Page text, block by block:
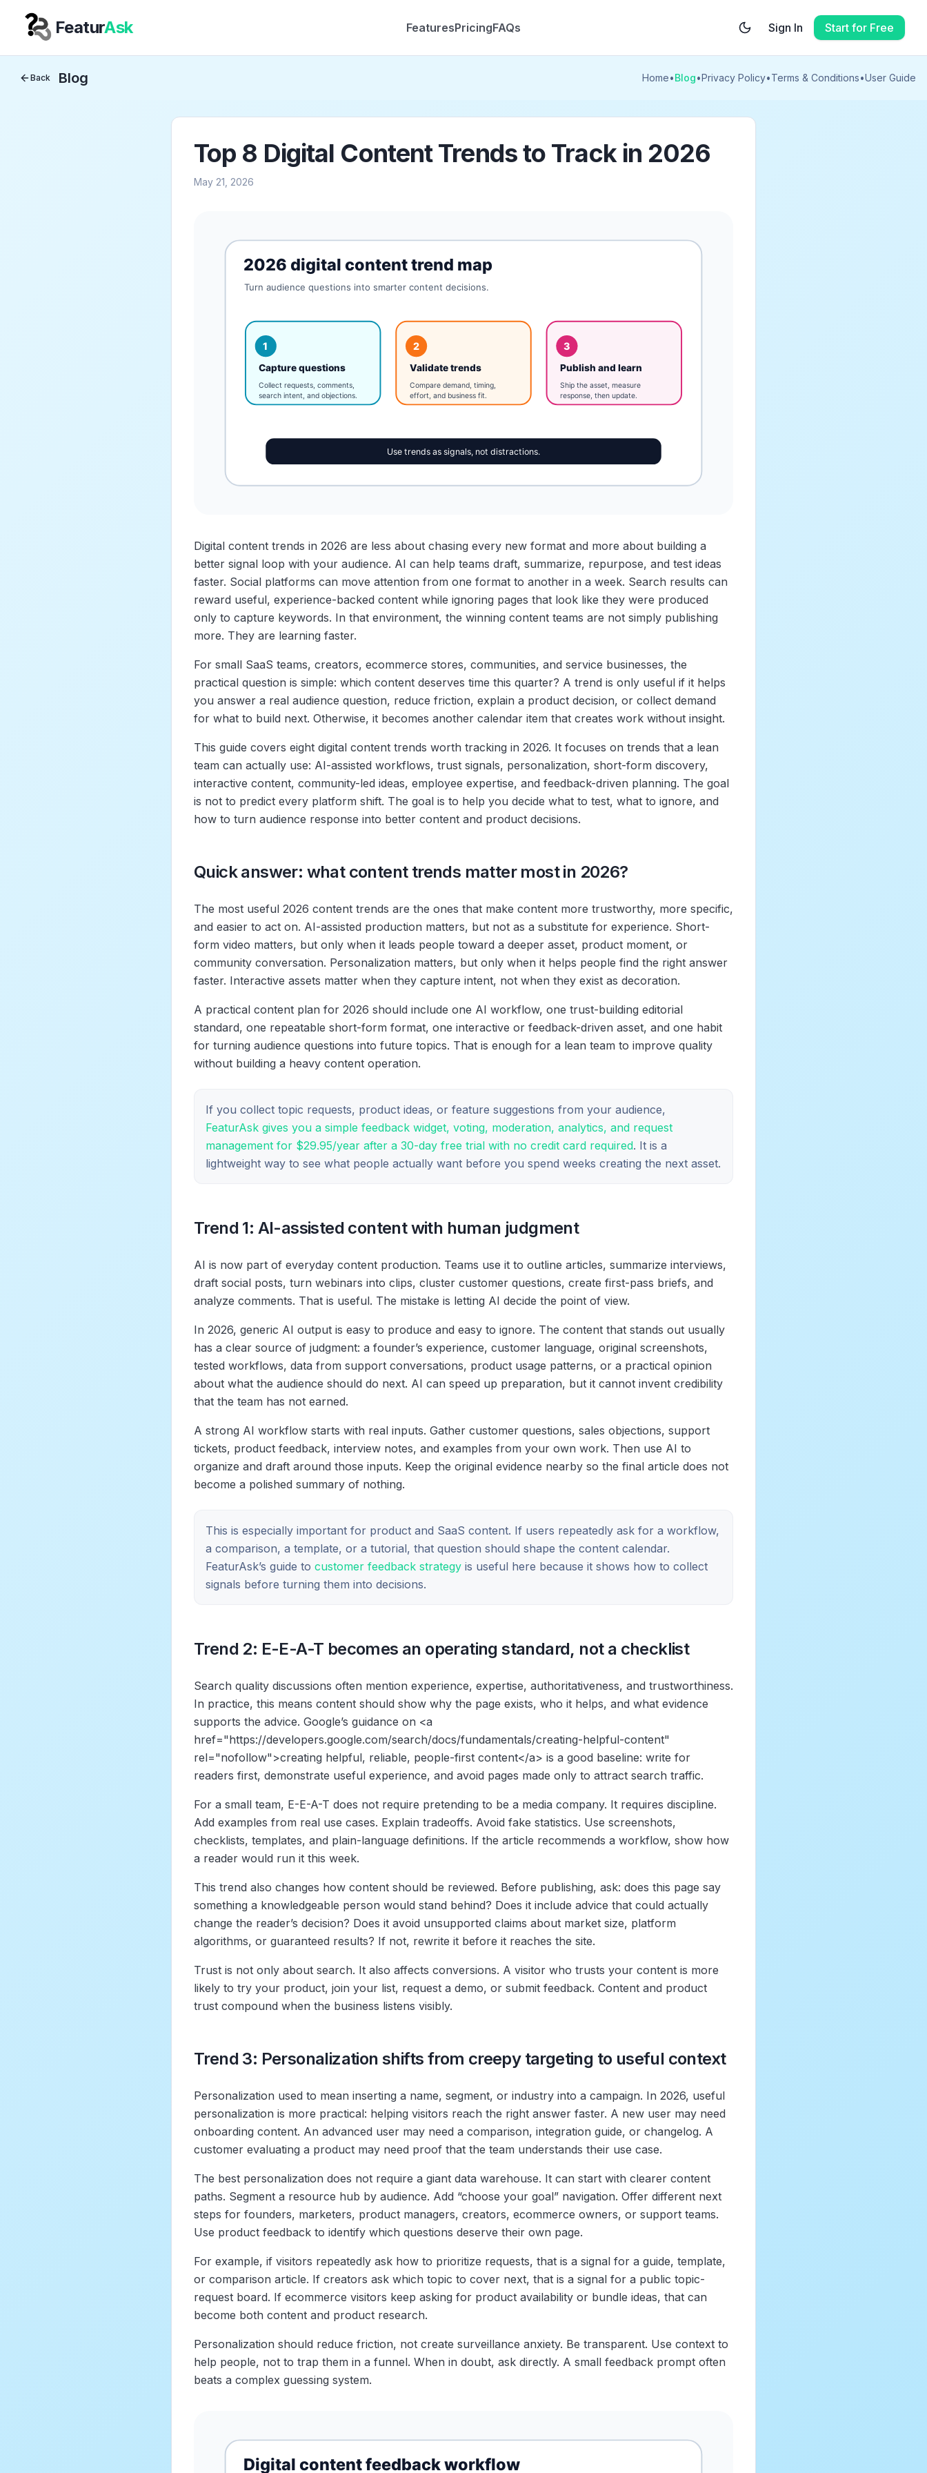
Your Company
FeaturAsk FeaturesPricingFAQs Sign In Start for Free
Back Blog Home•Blog•Privacy Policy•Terms & Conditions•User Guide
Top 8 Digital Content Trends to Track in 2026
May 21, 2026
Digital content trends in 2026 are less about chasing every new format and more about building a
better signal loop with your audience. AI can help teams draft, summarize, repurpose, and test ideas
faster. Social platforms can move attention from one format to another in a week. Search results can
reward useful, experience-backed content while ignoring pages that look like they were produced
only to capture keywords. In that environment, the winning content teams are not simply publishing
more. They are learning faster.
For small SaaS teams, creators, ecommerce stores, communities, and service businesses, the
practical question is simple: which content deserves time this quarter? A trend is only useful if it helps
you answer a real audience question, reduce friction, explain a product decision, or collect demand
for what to build next. Otherwise, it becomes another calendar item that creates work without insight.
This guide covers eight digital content trends worth tracking in 2026. It focuses on trends that a lean
team can actually use: AI-assisted workflows, trust signals, personalization, short-form discovery,
interactive content, community-led ideas, employee expertise, and feedback-driven planning. The goal
is not to predict every platform shift. The goal is to help you decide what to test, what to ignore, and
how to turn audience response into better content and product decisions.
Quick answer: what content trends matter most in 2026?
The most useful 2026 content trends are the ones that make content more trustworthy, more specific,
and easier to act on. AI-assisted production matters, but not as a substitute for experience. Short-
form video matters, but only when it leads people toward a deeper asset, product moment, or
community conversation. Personalization matters, but only when it helps people find the right answer
faster. Interactive assets matter when they capture intent, not when they exist as decoration.
A practical content plan for 2026 should include one AI workflow, one trust-building editorial
standard, one repeatable short-form format, one interactive or feedback-driven asset, and one habit
for turning audience questions into future topics. That is enough for a lean team to improve quality
without building a heavy content operation.
If you collect topic requests, product ideas, or feature suggestions from your audience,
FeaturAsk gives you a simple feedback widget, voting, moderation, analytics, and request
management for $29.95/year after a 30-day free trial with no credit card required. It is a
lightweight way to see what people actually want before you spend weeks creating the next asset.
Trend 1: AI-assisted content with human judgment
AI is now part of everyday content production. Teams use it to outline articles, summarize interviews,
draft social posts, turn webinars into clips, cluster customer questions, create first-pass briefs, and
analyze comments. That is useful. The mistake is letting AI decide the point of view.
In 2026, generic AI output is easy to produce and easy to ignore. The content that stands out usually
has a clear source of judgment: a founder’s experience, customer language, original screenshots,
tested workflows, data from support conversations, product usage patterns, or a practical opinion
about what the audience should do next. AI can speed up preparation, but it cannot invent credibility
that the team has not earned.
A strong AI workflow starts with real inputs. Gather customer questions, sales objections, support
tickets, product feedback, interview notes, and examples from your own work. Then use AI to
organize and draft around those inputs. Keep the original evidence nearby so the final article does not
become a polished summary of nothing.
This is especially important for product and SaaS content. If users repeatedly ask for a workflow,
a comparison, a template, or a tutorial, that question should shape the content calendar.
FeaturAsk’s guide to customer feedback strategy is useful here because it shows how to collect
signals before turning them into decisions.
Trend 2: E-E-A-T becomes an operating standard, not a checklist
Search quality discussions often mention experience, expertise, authoritativeness, and trustworthiness.
In practice, this means content should show why the page exists, who it helps, and what evidence
supports the advice. Google’s guidance on <a
href="https://developers.google.com/search/docs/fundamentals/creating-helpful-content"
rel="nofollow">creating helpful, reliable, people-first content</a> is a good baseline: write for
readers first, demonstrate useful experience, and avoid pages made only to attract search traffic.
For a small team, E-E-A-T does not require pretending to be a media company. It requires discipline.
Add examples from real use cases. Explain tradeoffs. Avoid fake statistics. Use screenshots,
checklists, templates, and plain-language definitions. If the article recommends a workflow, show how
a reader would run it this week.
This trend also changes how content should be reviewed. Before publishing, ask: does this page say
something a knowledgeable person would stand behind? Does it include advice that could actually
change the reader’s decision? Does it avoid unsupported claims about market size, platform
algorithms, or guaranteed results? If not, rewrite it before it reaches the site.
Trust is not only about search. It also affects conversions. A visitor who trusts your content is more
likely to try your product, join your list, request a demo, or submit feedback. Content and product
trust compound when the business listens visibly.
Trend 3: Personalization shifts from creepy targeting to useful context
Personalization used to mean inserting a name, segment, or industry into a campaign. In 2026, useful
personalization is more practical: helping visitors reach the right answer faster. A new user may need
onboarding content. An advanced user may need a comparison, integration guide, or changelog. A
customer evaluating a product may need proof that the team understands their use case.
The best personalization does not require a giant data warehouse. It can start with clearer content
paths. Segment a resource hub by audience. Add “choose your goal” navigation. Offer different next
steps for founders, marketers, product managers, creators, ecommerce owners, or support teams.
Use product feedback to identify which questions deserve their own page.
For example, if visitors repeatedly ask how to prioritize requests, that is a signal for a guide, template,
or comparison article. If creators ask which topic to cover next, that is a signal for a public topic-
request board. If ecommerce visitors keep asking for product availability or bundle ideas, that can
become both content and product research.
Personalization should reduce friction, not create surveillance anxiety. Be transparent. Use context to
help people, not to trap them in a funnel. When in doubt, ask directly. A small feedback prompt often
beats a complex guessing system.